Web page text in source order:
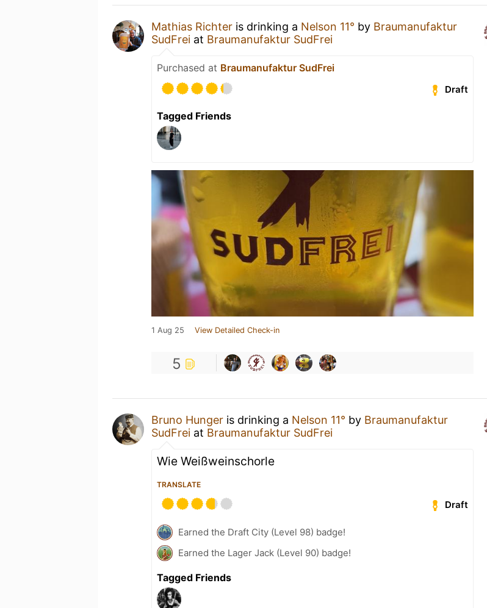
Mathias Richter is drinking a Nelson 11° by Braumanufaktur
SudFrei at Braumanufaktur SudFrei
Purchased at Braumanufaktur SudFrei
Draft
Tagged Friends
1 Aug 25 View Detailed Check-in
5
Bruno Hunger is drinking a Nelson 11° by Braumanufaktur
SudFrei at Braumanufaktur SudFrei
Wie Weißweinschorle
TRANSLATE
Draft
Earned the Draft City (Level 98) badge!
Earned the Lager Jack (Level 90) badge!
Tagged Friends